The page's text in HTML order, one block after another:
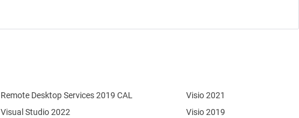
Remote Desktop Services 2019 CAL
Visual Studio 2022
Visio 2021
Visio 2019